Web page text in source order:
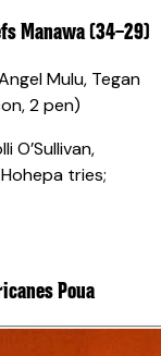
Manawa (34–29)
Mulu, Tegan
2 pen)
O’Sullivan,
tries;
Poua